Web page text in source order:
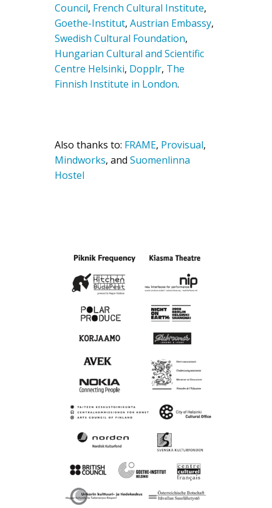
Council, French Cultural Institute,
Goethe-Institut, Austrian Embassy,
Swedish Cultural Foundation,
Hungarian Cultural and Scientific
Centre Helsinki, Dopplr, The
Finnish Institute in London.
Also thanks to: FRAME, Provisual,
Mindworks, and Suomenlinna
Hostel